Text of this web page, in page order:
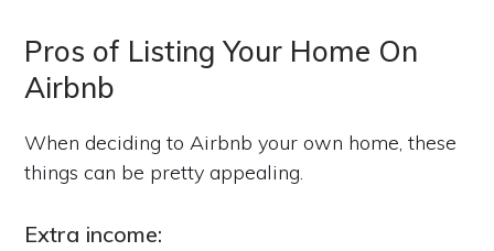
Pros of Listing Your Home On
Airbnb
When deciding to Airbnb your own home, these
things can be pretty appealing.
Extra income: